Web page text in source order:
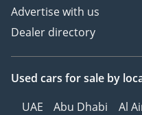
Advertise with us
Dealer directory
Used cars for sale by
UAE
Abu Dhabi Al